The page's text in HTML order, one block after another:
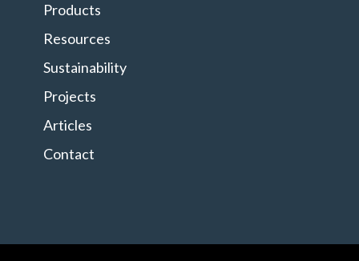
Products
Resources
Sustainability
Projects
Articles
Contact